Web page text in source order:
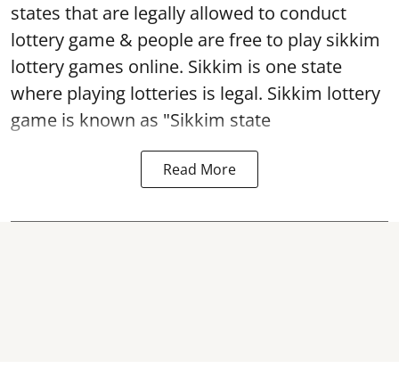
states that are legally allowed to conduct
lottery game & people are free to play sikkim
lottery games online. Sikkim is one state
where playing lotteries is legal. Sikkim lottery
game is known as "Sikkim state
Read More